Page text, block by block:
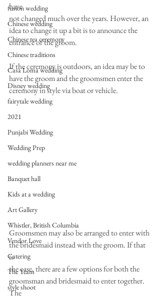
fusion wedding
Chinese wedding
Chinese tea ceremony
Chinese traditions
Casa Loma wedding
Disney wedding
fairytale wedding
2021
Punjabi Wedding
Wedding Prep
wedding planners near me
Banquet hall
Kids at a wedding
Art Gallery
Whistler, British Columbia
Vendor Love
Catering
The Team
style shoot
have
not changed much over the years. However, an
idea to change it up a bit is to announce the
entrance of the groom.
If the ceremony is outdoors, an idea may be to
have the groom and the groomsmen enter the
ceremony in style via boat or vehicle.
Groomsmen may also be arranged to enter with
the bridesmaid instead with the groom. If that
is
the case, there are a few options for both the
groomsman and bridesmaid to enter together.
The